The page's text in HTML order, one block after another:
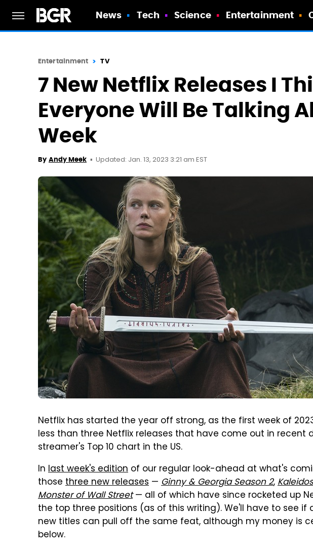
News Tech Science Entertainment
Entertainment TV
7 New Netflix Releases I
Everyone Will Be Talking
Week
By Andy Meek Updated: Jan. 13, 2023 3:21 am EST
Netflix has started the year off strong, as the first week of
less than three Netflix releases that have come out in recent
streamer's Top 10 chart in the US.
In last week's edition of our regular look-ahead at what's
those three new releases — Ginny & Georgia Season 2,
Monster of Wall Street— all of which have since rocketed up
the top three positions (as of this writing). We'll have to see if
new titles can pull off the same feat, although my money is
below.